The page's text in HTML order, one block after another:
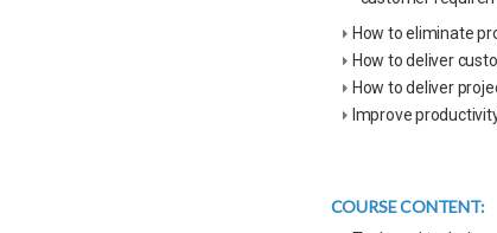
How to eliminate
How to deliver
How to deliver
Improve
COURSE CONTENT: